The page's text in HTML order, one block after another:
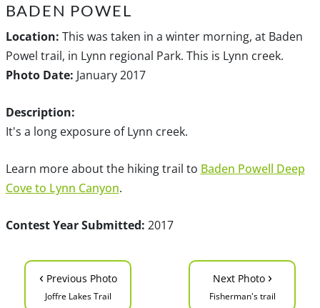
BADEN POWEL
Location: This was taken in a winter morning, at Baden
Powel trail, in Lynn regional Park. This is Lynn creek.
Photo Date: January 2017
Description:
It's a long exposure of Lynn creek.
Learn more about the hiking trail to Baden Powell Deep
Cove to Lynn Canyon.
Contest Year Submitted: 2017
‹ Previous Photo
Joffre Lakes Trail
Next Photo ›
Fisherman's trail